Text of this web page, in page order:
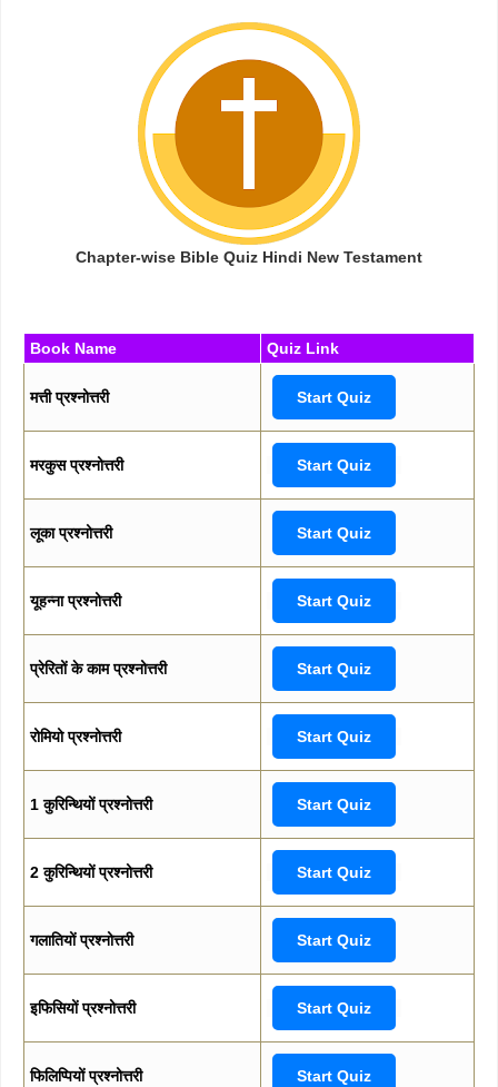
Chapter-wise Bible Quiz Hindi New Testament
Book Name Quiz Link
मत्ती प्रश्नोत्तरी Start Quiz
मरकुस प्रश्नोत्तरी Start Quiz
लूका प्रश्नोत्तरी Start Quiz
यूहन्ना प्रश्नोत्तरी Start Quiz
प्रेरितों के काम प्रश्नोत्तरी Start Quiz
रोमियो प्रश्नोत्तरी Start Quiz
1 कुरिन्थियों प्रश्नोत्तरी Start Quiz
2 कुरिन्थियों प्रश्नोत्तरी Start Quiz
गलातियों प्रश्नोत्तरी Start Quiz
इफिसियों प्रश्नोत्तरी Start Quiz
फिलिप्पियों प्रश्नोत्तरी Start Quiz